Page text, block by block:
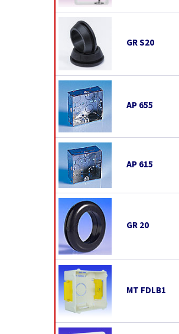
GR S20
AP 655
AP 615
GR 20
MT FDLB1